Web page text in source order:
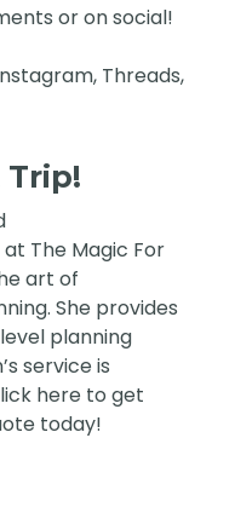
or on social!
Threads,
Trip!
The Magic For
art of
She provides
planning
service is
here to get
today!